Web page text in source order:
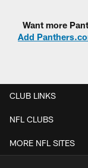
Want more
Add
CLUB LINKS
NFL CLUBS
MORE NFL SITES